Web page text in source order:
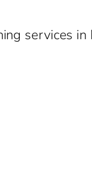
services in